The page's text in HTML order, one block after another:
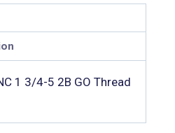
1 3/4-5 2B GO Thread